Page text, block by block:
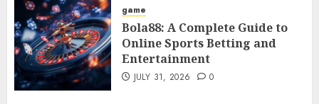
game
Bola88: A Complete Guide to
Online Sports Betting and
Entertainment
JULY 31, 2026 0